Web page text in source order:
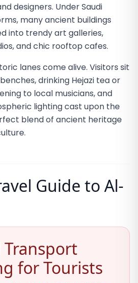
designers. Under Saudi
many ancient buildings
into trendy art galleries,
and chic rooftop cafes.
lanes come alive. Visitors sit
drinking Hejazi tea or
to local musicians, and
lighting cast upon the
blend of ancient heritage
Guide to Al-
Transport
for Tourists